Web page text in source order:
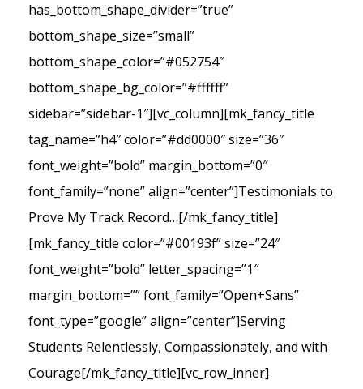
has_bottom_shape_divider=”true”
bottom_shape_size=”small”
bottom_shape_color=”#052754″
bottom_shape_bg_color=”#ffffff”
sidebar=”sidebar-1″][vc_column][mk_fancy_title
tag_name=”h4″ color=”#dd0000″ size=”36″
font_weight=”bold” margin_bottom=”0″
font_family=”none” align=”center”]Testimonials to
Prove My Track Record…[/mk_fancy_title]
[mk_fancy_title color=”#00193f” size=”24″
font_weight=”bold” letter_spacing=”1″
margin_bottom=”” font_family=”Open+Sans”
font_type=”google” align=”center”]Serving
Students Relentlessly, Compassionately, and with
Courage[/mk_fancy_title][vc_row_inner]